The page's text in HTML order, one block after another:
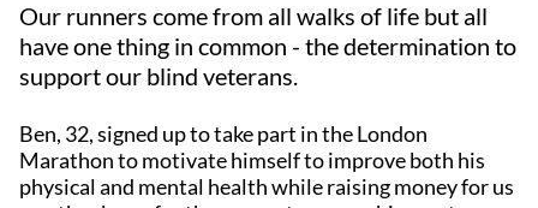
Our runners come from all walks of life but all
have one thing in common - the determination to
support our blind veterans.
Ben, 32, signed up to take part in the London
Marathon to motivate himself to improve both his
physical and mental health while raising money for us